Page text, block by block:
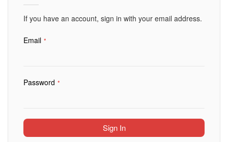
If you have an account, sign in with your email address.
Email
Password
Sign In